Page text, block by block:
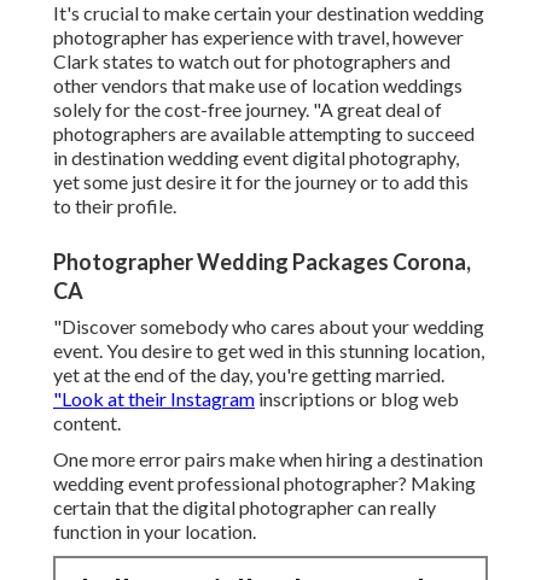
It's crucial to make certain your destination wedding
photographer has experience with travel, however
Clark states to watch out for photographers and
other vendors that make use of location weddings
solely for the cost-free journey. "A great deal of
photographers are available attempting to succeed
in destination wedding event digital photography,
yet some just desire it for the journey or to add this
to their profile.
Photographer Wedding Packages Corona,
CA
"Discover somebody who cares about your wedding
event. You desire to get wed in this stunning location,
yet at the end of the day, you're getting married.
"Look at their Instagram inscriptions or blog web
content.
One more error pairs make when hiring a destination
wedding event professional photographer? Making
certain that the digital photographer can really
function in your location.